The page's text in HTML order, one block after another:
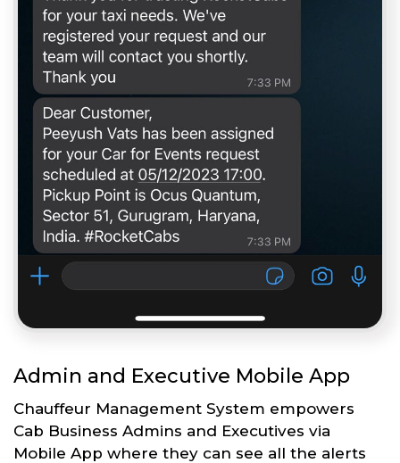
Admin and Executive Mobile App
Chauffeur Management System empowers
Cab Business Admins and Executives via
Mobile App where they can see all the alerts